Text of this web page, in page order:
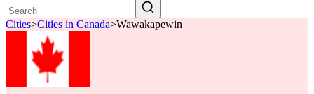
Cities>Cities in Canada>Wawakapewin